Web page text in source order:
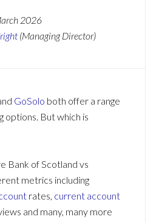
2026
(Managing Director)
GoSolo both offer a range
options. But which is
Bank of Scotland vs
metrics including
rates, current account
and many, many more